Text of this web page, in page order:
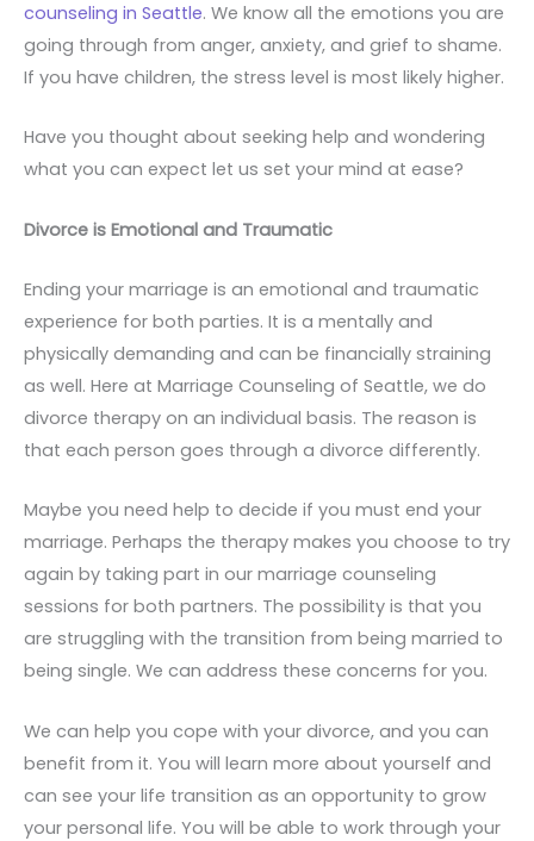
counseling in Seattle. We know all the emotions you are
going through from anger, anxiety, and grief to shame.
If you have children, the stress level is most likely higher.
Have you thought about seeking help and wondering
what you can expect let us set your mind at ease?
Divorce is Emotional and Traumatic
Ending your marriage is an emotional and traumatic
experience for both parties. It is a mentally and
physically demanding and can be financially straining
as well. Here at Marriage Counseling of Seattle, we do
divorce therapy on an individual basis. The reason is
that each person goes through a divorce differently.
Maybe you need help to decide if you must end your
marriage. Perhaps the therapy makes you choose to try
again by taking part in our marriage counseling
sessions for both partners. The possibility is that you
are struggling with the transition from being married to
being single. We can address these concerns for you.
We can help you cope with your divorce, and you can
benefit from it. You will learn more about yourself and
can see your life transition as an opportunity to grow
your personal life. You will be able to work through your